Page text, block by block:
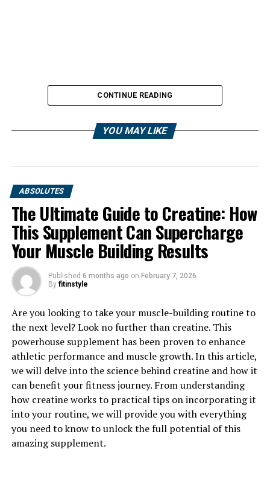
1. "Unlocking the Power of
Berberine: The Health Benefits
You Need to Know"
Berberine is a natural compound found in various
plants, including goldenseal, barberry, and Oregon
grape. This powerful substance has been used in
traditional medicine for centuries due to its numerous
health benefits. In recent years, research has shed light
on the many ways berberine can support overall health
and well-being.
One of the key benefits of berberine is its ability to
regulate blood sugar levels. Several studies have shown
CONTINUE READING
YOU MAY LIKE
ABSOLUTES
The Ultimate Guide to Creatine: How
This Supplement Can Supercharge
Your Muscle Building Results
Published 6 months ago on February 7, 2026
By fitinstyle
Are you looking to take your muscle-building routine to
the next level? Look no further than creatine. This
powerhouse supplement has been proven to enhance
athletic performance and muscle growth. In this article,
we will delve into the science behind creatine and how it
can benefit your fitness journey. From understanding
how creatine works to practical tips on incorporating it
into your routine, we will provide you with everything
you need to know to unlock the full potential of this
amazing supplement.